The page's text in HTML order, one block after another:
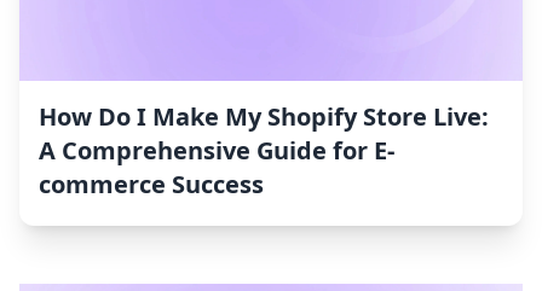
How Do I Make My Shopify Store Live:
A Comprehensive Guide for E-
commerce Success